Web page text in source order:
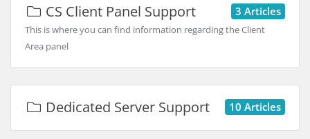
CS Client Panel Support 3 Articles
This is where you can find information regarding the Client
Area panel
Dedicated Server Support 10 Articles